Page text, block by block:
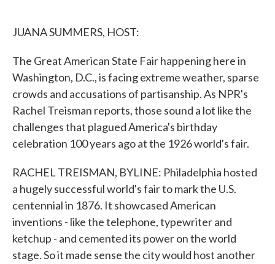
JUANA SUMMERS, HOST:
The Great American State Fair happening here in
Washington, D.C., is facing extreme weather, sparse
crowds and accusations of partisanship. As NPR's
Rachel Treisman reports, those sound a lot like the
challenges that plagued America's birthday
celebration 100 years ago at the 1926 world's fair.
RACHEL TREISMAN, BYLINE: Philadelphia hosted
a hugely successful world's fair to mark the U.S.
centennial in 1876. It showcased American
inventions - like the telephone, typewriter and
ketchup - and cemented its power on the world
stage. So it made sense the city would host another